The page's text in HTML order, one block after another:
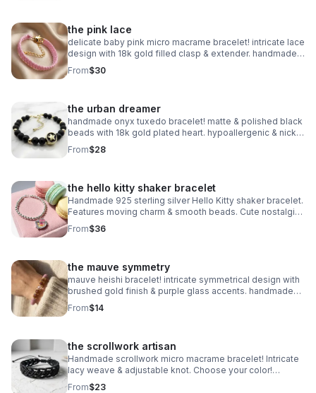
the pink lace
delicate baby pink micro macrame bracelet! intricate lace
design with 18k gold filled clasp & extender. handmade
romantic jewelry.
From$30
the urban dreamer
handmade onyx tuxedo bracelet! matte & polished black
beads with 18k gold plated heart. hypoallergenic & nickel
free. made in pearland.
From$28
the hello kitty shaker bracelet
Handmade 925 sterling silver Hello Kitty shaker bracelet.
Features moving charm & smooth beads. Cute nostalgic
Sanrio gift made in Pearland.
From$36
the mauve symmetry
mauve heishi bracelet! intricate symmetrical design with
brushed gold finish & purple glass accents. handmade
modern style.
From$14
the scrollwork artisan
Handmade scrollwork micro macrame bracelet! Intricate
lacy weave & adjustable knot. Choose your color!
Waterproof boho jewelry made in Pearland.
From$23